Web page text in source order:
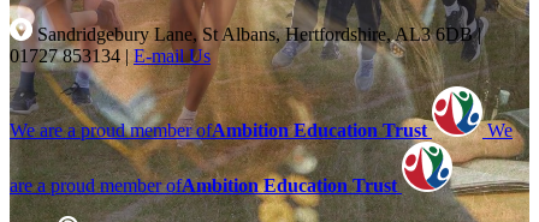
Sandridgebury Lane, St Albans, Hertfordshire, AL3 6DB|
01727 853134 | E-mail Us
We are a proud member ofAmbition Education Trust We
are a proud member ofAmbition Education Trust